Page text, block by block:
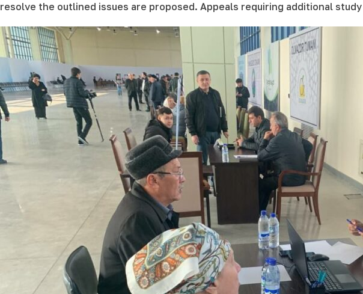
resolve the outlined issues are proposed. Appeals requiring additional